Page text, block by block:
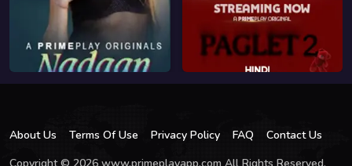
About Us Terms Of Use Privacy Policy FAQ
Contact Us
Copyright © 2026 www.primeplayapp.com All Rights Reserved.